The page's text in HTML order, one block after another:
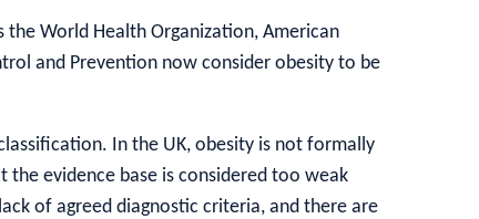
the World Health Organization, American
and Prevention now consider obesity to be
In the UK, obesity is not formally
the evidence base is considered too weak
of agreed diagnostic criteria, and there are